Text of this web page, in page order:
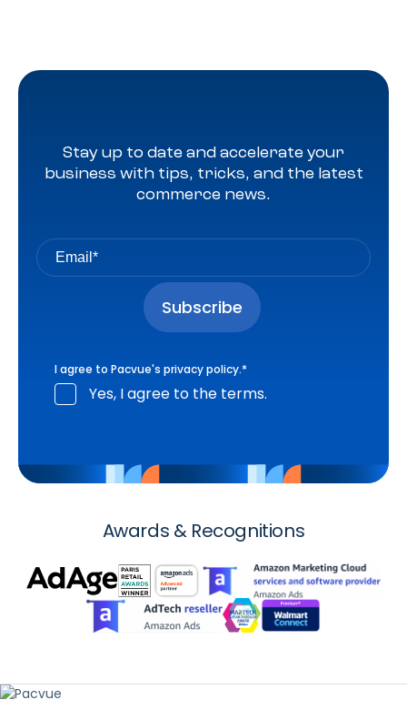
Stay up to date and accelerate your
business with tips, tricks, and the latest
commerce news.
I agree to Pacvue's privacy policy.*
Yes, I agree to the terms.
Awards & Recognitions